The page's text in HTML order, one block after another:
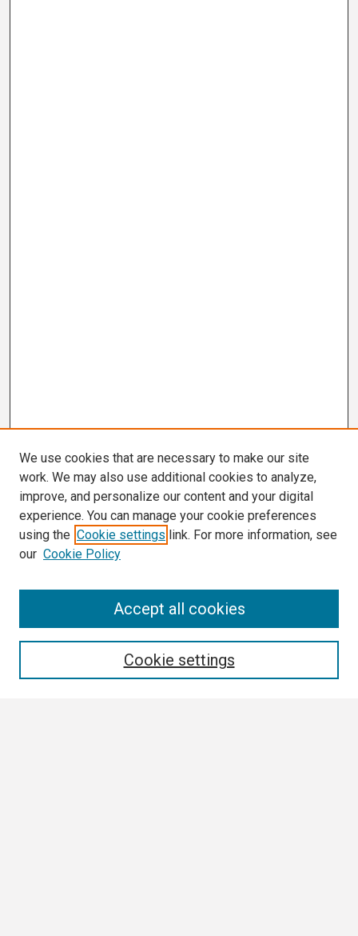
We use cookies that are necessary to make our site
work. We may also use additional cookies to analyze,
improve, and personalize our content and your digital
experience. You can manage your cookie preferences
using the Cookie settings link. For more information, see
our Cookie Policy
Cookie settings
Accept all cookies